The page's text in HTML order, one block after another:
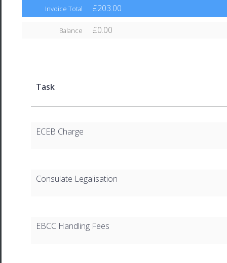
Invoice Total £203.00
Balance £0.00
Task
ECEB Charge
Consulate Legalisation
EBCC Handling Fees